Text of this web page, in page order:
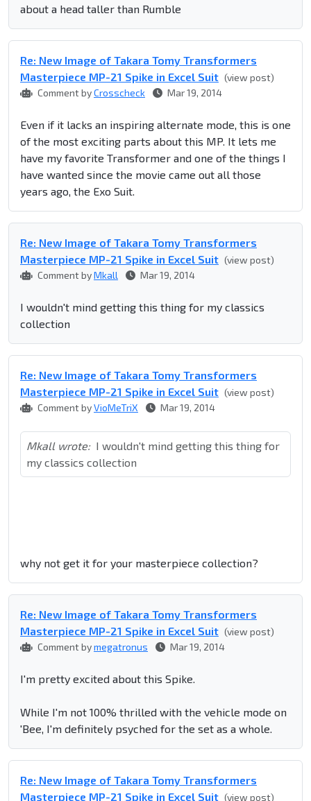
about a head taller than Rumble
Re: New Image of Takara Tomy Transformers
Masterpiece MP-21 Spike in Excel Suit (view post)
Comment byCrosscheck Mar 19, 2014
Even if it lacks an inspiring alternate mode, this is one
of the most exciting parts about this MP. It lets me
have my favorite Transformer and one of the things I
have wanted since the movie came out all those
years ago, the Exo Suit.
Re: New Image of Takara Tomy Transformers
Masterpiece MP-21 Spike in Excel Suit (view post)
Comment byMkall Mar 19, 2014
I wouldn't mind getting this thing for my classics
collection
Re: New Image of Takara Tomy Transformers
Masterpiece MP-21 Spike in Excel Suit (view post)
Comment byVioMeTriX Mar 19, 2014
Mkall wrote: I wouldn't mind getting this thing for
my classics collection
why not get it for your masterpiece collection?
Re: New Image of Takara Tomy Transformers
Masterpiece MP-21 Spike in Excel Suit (view post)
Comment bymegatronus Mar 19, 2014
I'm pretty excited about this Spike.
While I'm not 100% thrilled with the vehicle mode on
'Bee, I'm definitely psyched for the set as a whole.
Re: New Image of Takara Tomy Transformers
Masterpiece MP-21 Spike in Excel Suit (view post)